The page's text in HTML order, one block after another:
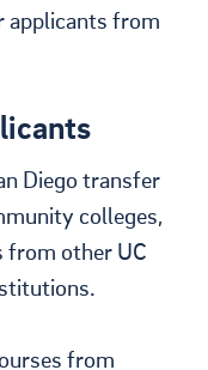
applicants from
Diego transfer
colleges,
from other UC
from